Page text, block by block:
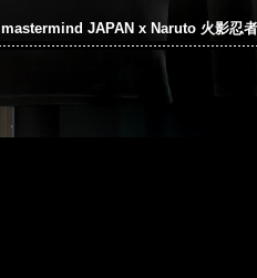
mastermind JAPAN x Naruto 火影忍